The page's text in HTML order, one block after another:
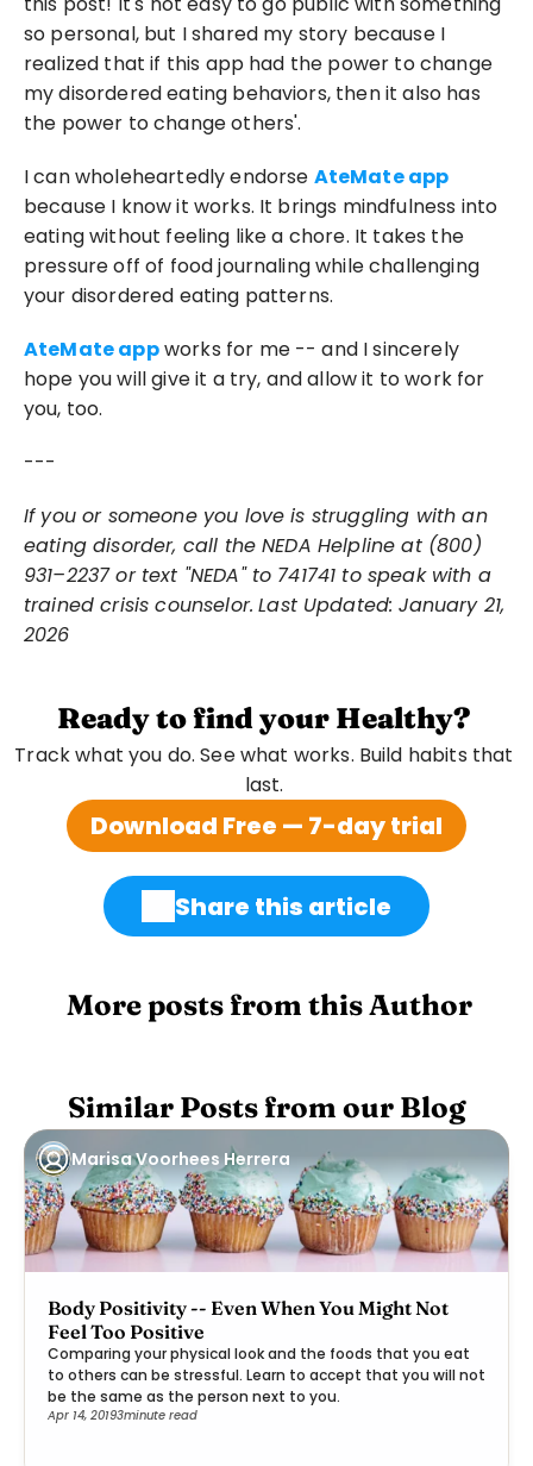
so personal, but I shared my story because I
realized that if this app had the power to change
my disordered eating behaviors, then it also has
the power to change others'.
I can wholeheartedly endorse AteMate app
because I know it works. It brings mindfulness into
eating without feeling like a chore. It takes the
pressure off of food journaling while challenging
your disordered eating patterns.
AteMate app works for me -- and I sincerely
hope you will give it a try, and allow it to work for
you, too.
---
If you or someone you love is struggling with an
eating disorder, call the NEDA Helpline at (800)
931–2237 or text "NEDA" to 741741 to speak with a
trained crisis counselor. Last Updated: January 21,
2026
Ready to find your Healthy?
Track what you do. See what works. Build habits that
last.
Download Free — 7-day trial
Share this article
More posts from this Author
Similar Posts from our Blog
Marisa Voorhees Herrera
Body Positivity -- Even When You Might Not
Feel Too Positive
Comparing your physical look and the foods that you eat
to others can be stressful. Learn to accept that you will not
be the same as the person next to you.
Apr 14, 20193minute read